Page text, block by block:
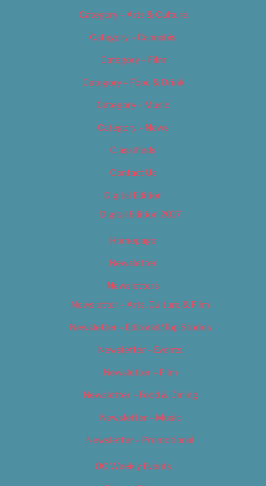
Category – Arts & Culture
Category – Cannabis
Category – Film
Category – Food & Drink
Category – Music
Category – News
Classifieds
Contact Us
Digital Edition
Digital Edition 2017
Homepage
Newsletter
Newsletters
Newsletter – Arts, Culture & Film
Newsletter – Editorial/Top Stories
Newsletter – Events
Newsletter – Film
Newsletter – Food & Dining
Newsletter – Music
Newsletter – Promotional
OC Weekly Events